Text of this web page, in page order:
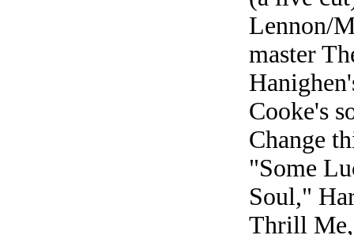
Lennon/
master
Cooke's
Change
"Some
Soul,"
Thrill